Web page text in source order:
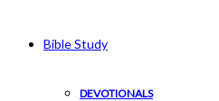
Bible Study
DEVOTIONALS